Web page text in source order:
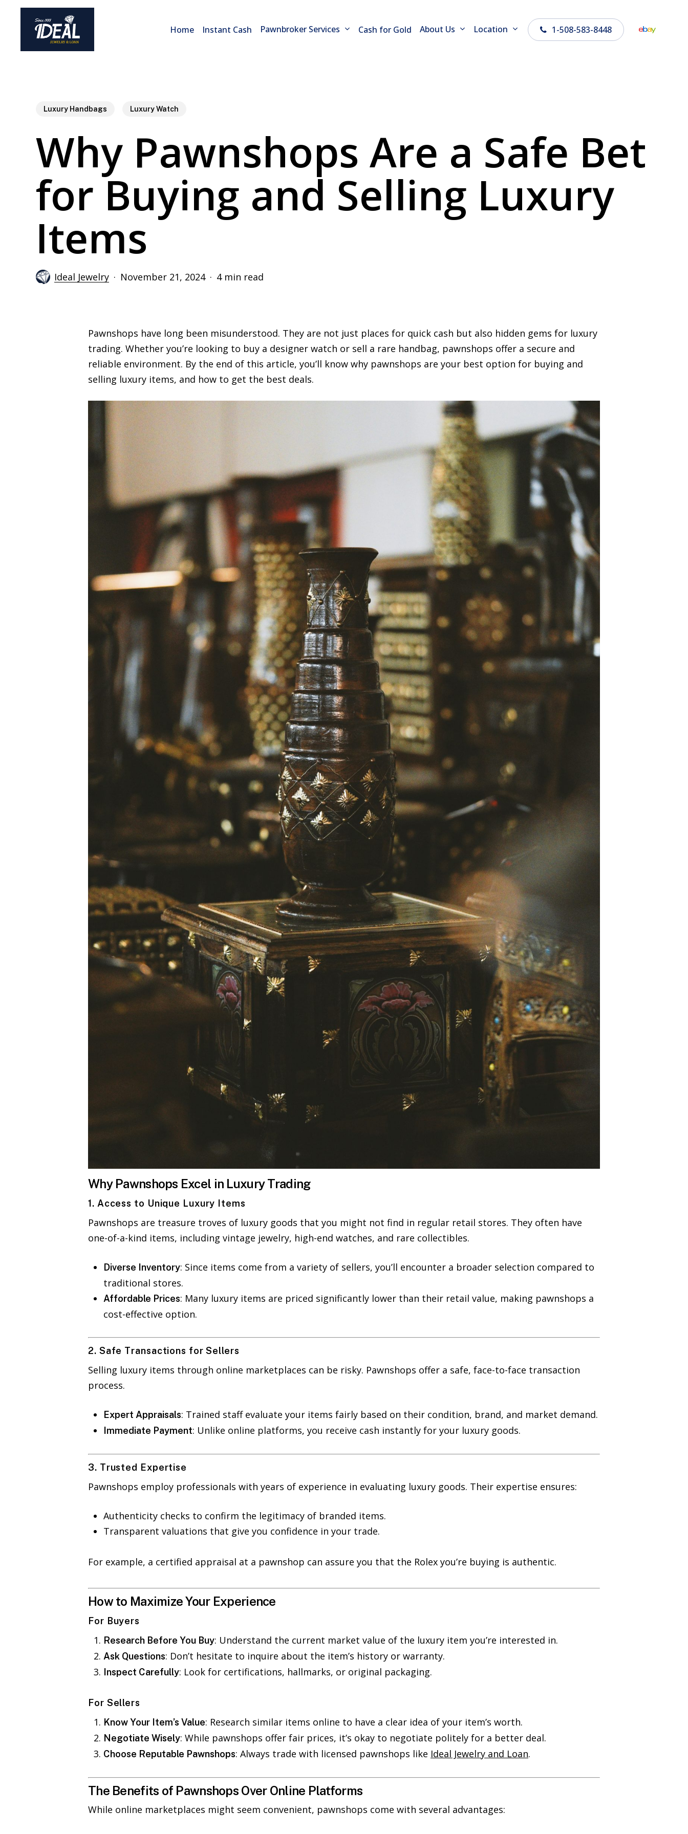
content
Home Instant Cash Pawnbroker Services Cash for Gold About Us Location 1-508-583-8448
Luxury Handbags Luxury Watch
Why Pawnshops Are a Safe Bet
for Buying and Selling Luxury
Items
Ideal Jewelry November 21, 2024 4 min read
Pawnshops have long been misunderstood. They are not just places for quick cash but also hidden gems for luxury
trading. Whether you’re looking to buy a designer watch or sell a rare handbag, pawnshops offer a secure and
reliable environment. By the end of this article, you’ll know why pawnshops are your best option for buying and
selling luxury items, and how to get the best deals.
Why Pawnshops Excel in Luxury Trading
1. Access to Unique Luxury Items
Pawnshops are treasure troves of luxury goods that you might not find in regular retail stores. They often have
one-of-a-kind items, including vintage jewelry, high-end watches, and rare collectibles.
Diverse Inventory: Since items come from a variety of sellers, you’ll encounter a broader selection compared to
traditional stores.
Affordable Prices: Many luxury items are priced significantly lower than their retail value, making pawnshops a
cost-effective option.
2. Safe Transactions for Sellers
Selling luxury items through online marketplaces can be risky. Pawnshops offer a safe, face-to-face transaction
process.
Expert Appraisals: Trained staff evaluate your items fairly based on their condition, brand, and market demand.
Immediate Payment: Unlike online platforms, you receive cash instantly for your luxury goods.
3. Trusted Expertise
Pawnshops employ professionals with years of experience in evaluating luxury goods. Their expertise ensures:
Authenticity checks to confirm the legitimacy of branded items.
Transparent valuations that give you confidence in your trade.
For example, a certified appraisal at a pawnshop can assure you that the Rolex you’re buying is authentic.
How to Maximize Your Experience
For Buyers
Research Before You Buy: Understand the current market value of the luxury item you’re interested in.
Ask Questions: Don’t hesitate to inquire about the item’s history or warranty.
Inspect Carefully: Look for certifications, hallmarks, or original packaging.
For Sellers
Know Your Item’s Value: Research similar items online to have a clear idea of your item’s worth.
Negotiate Wisely: While pawnshops offer fair prices, it’s okay to negotiate politely for a better deal.
Choose Reputable Pawnshops: Always trade with licensed pawnshops like Ideal Jewelry and Loan.
The Benefits of Pawnshops Over Online Platforms
While online marketplaces might seem convenient, pawnshops come with several advantages: